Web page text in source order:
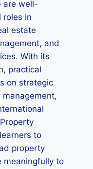
are well-
roles in
estate
and
With its
practical
on strategic
to
property
meaningfully to